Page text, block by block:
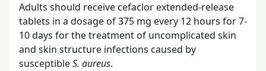
Adults should receive cefaclor extended-release
tablets in a dosage of 375 mg every 12 hours for 7-
10 days for the treatment of uncomplicated skin
and skin structure infections caused by
susceptibleS. aureus.